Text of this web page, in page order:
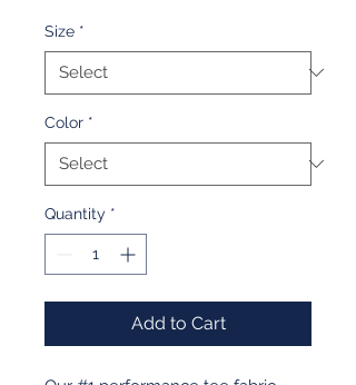
Size *
Color *
Quantity *
Add to Cart